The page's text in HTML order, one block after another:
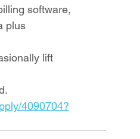
software,
plus
lift
4090704?